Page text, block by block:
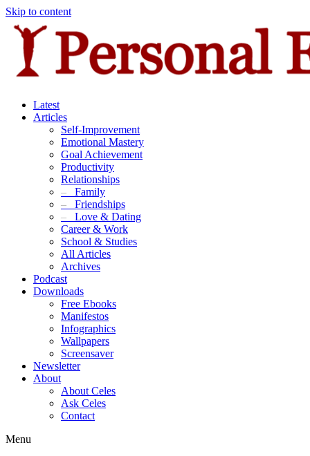
Skip to content
Latest
Articles
Self-Improvement
Emotional Mastery
Goal Achievement
Productivity
Relationships
– Family
– Friendships
– Love & Dating
Career & Work
School & Studies
All Articles
Archives
Podcast
Downloads
Free Ebooks
Manifestos
Infographics
Wallpapers
Screensaver
Newsletter
About
About Celes
Ask Celes
Contact
Menu